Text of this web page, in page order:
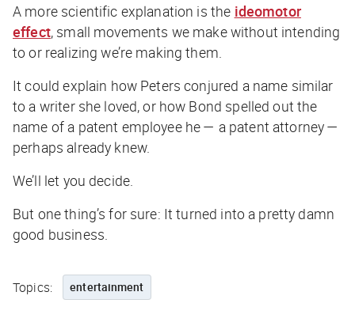
A more scientific explanation is the ideomotor
effect, small movements we make without intending
to or realizing we’re making them.
It could explain how Peters conjured a name similar
to a writer she loved, or how Bond spelled out the
name of a patent employee he — a patent attorney —
perhaps already knew.
We’ll let you decide.
But one thing’s for sure: It turned into a pretty damn
good business.
Topics: entertainment